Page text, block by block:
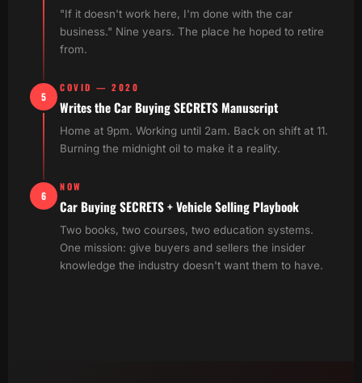
"If it doesn't work here, I'm done with the car
business." Nine years. The place he hoped to retire
from.
5
COVID — 2020
Writes the Car Buying SECRETS Manuscript
Home at 9pm. Working until 2am. Back on shift at 11.
Burning the midnight oil to make it a reality.
6
NOW
Car Buying SECRETS + Vehicle Selling Playbook
Two books, two courses, two education systems.
One mission: give buyers and sellers the insider
knowledge the industry doesn't want them to have.